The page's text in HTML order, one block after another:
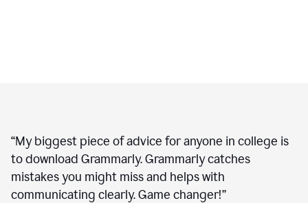
“My biggest piece of advice for anyone in college is
to download Grammarly. Grammarly catches
mistakes you might miss and helps with
communicating clearly. Game changer!”